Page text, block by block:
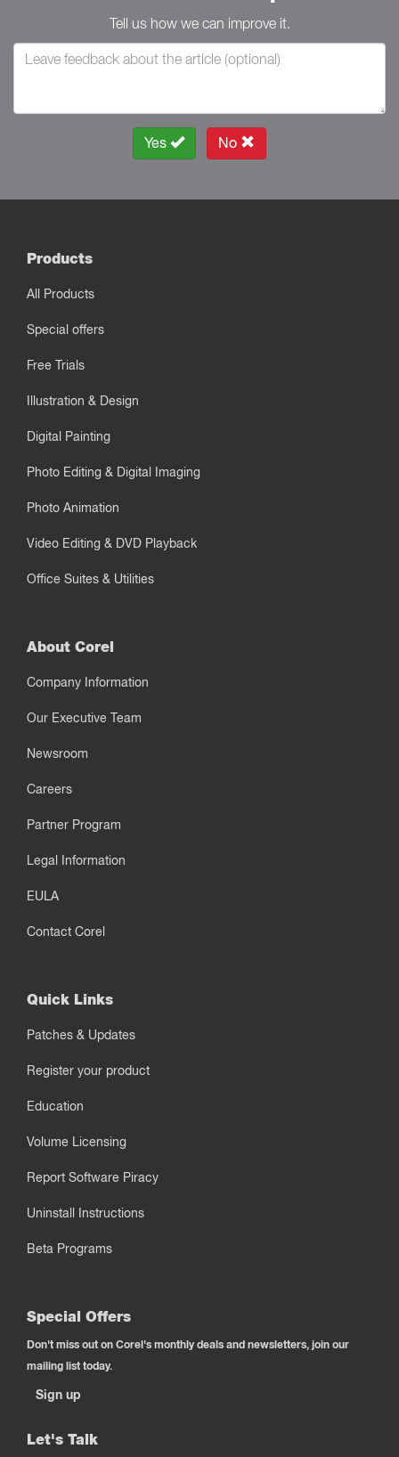
Tell us how we can improve it.
Yes No
Products
All Products
Special offers
Free Trials
Illustration & Design
Digital Painting
Photo Editing & Digital Imaging
Photo Animation
Video Editing & DVD Playback
Office Suites & Utilities
About Corel
Company Information
Our Executive Team
Newsroom
Careers
Partner Program
Legal Information
EULA
Contact Corel
Quick Links
Patches & Updates
Register your product
Education
Volume Licensing
Report Software Piracy
Uninstall Instructions
Beta Programs
Special Offers
Don't miss out on Corel's monthly deals and newsletters, join our
mailing list today.
Sign up
Let's Talk